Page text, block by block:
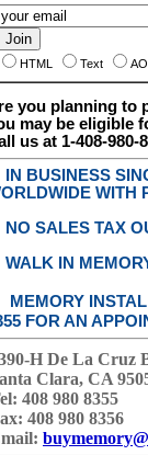
HTML Text
you planning to
may be eligible
us at 1-408-980-
IN BUSINESS
WITH
NO SALES TAX
WALK IN
MEMORY
FOR AN
H De La Cruz
Clara, CA
408 980 8355
408 980 8356